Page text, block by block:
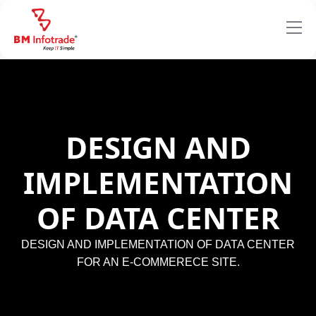
DESIGN AND
IMPLEMENTATION
OF DATA CENTER
DESIGN AND IMPLEMENTATION OF DATA CENTER
FOR AN E-COMMERECE SITE.